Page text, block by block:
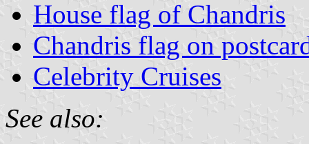
House flag of Chandris
Chandris flag on
Celebrity Cruises
See also: